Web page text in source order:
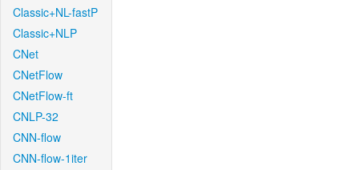
Classic+NL-fastP
Classic+NLP
CNet
CNetFlow
CNetFlow-ft
CNLP-32
CNN-flow
CNN-flow-1iter